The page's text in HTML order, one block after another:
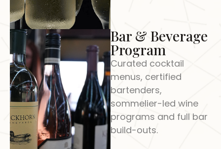
Bar & Beverage
Program
Curated cocktail
menus, certified
bartenders,
sommelier-led wine
programs and full bar
build-outs.